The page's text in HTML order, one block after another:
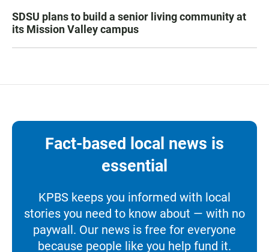
SDSU plans to build a senior living community at
its Mission Valley campus
Fact-based local news is
essential
KPBS keeps you informed with local
stories you need to know about — with no
paywall. Our news is free for everyone
because people like you help fund it.